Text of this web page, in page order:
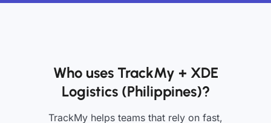
Who uses TrackMy + XDE
Logistics (Philippines)?
TrackMy helps teams that rely on fast,